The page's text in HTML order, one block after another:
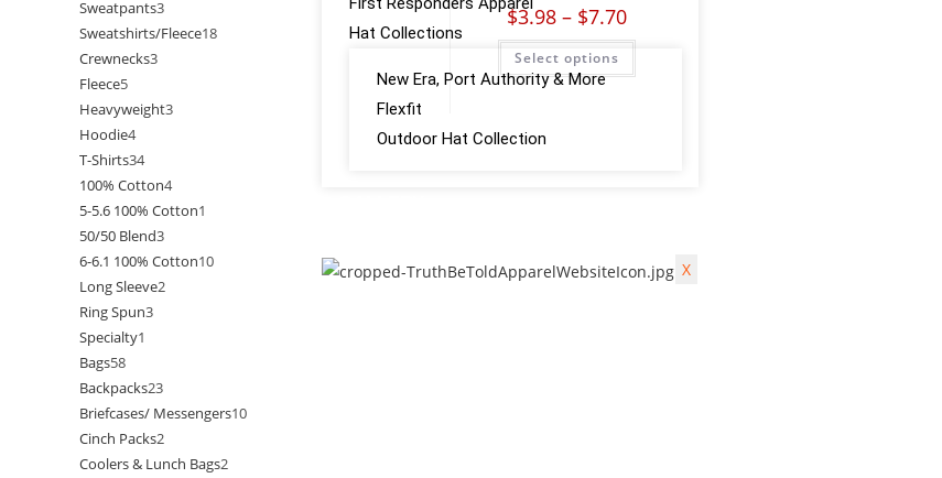
Hat Collections
New Era, Port Authority & More
Flexfit
Outdoor Hat Collection
X
$3.98 – $7.70
Select options
Sweatpants3
Sweatshirts/Fleece18
Crewnecks3
Fleece5
Heavyweight3
Hoodie4
T-Shirts34
100% Cotton4
5-5.6 100% Cotton1
50/50 Blend3
6-6.1 100% Cotton10
Long Sleeve2
Ring Spun3
Specialty1
Bags58
Backpacks23
Briefcases/ Messengers10
Cinch Packs2
Coolers & Lunch Bags2